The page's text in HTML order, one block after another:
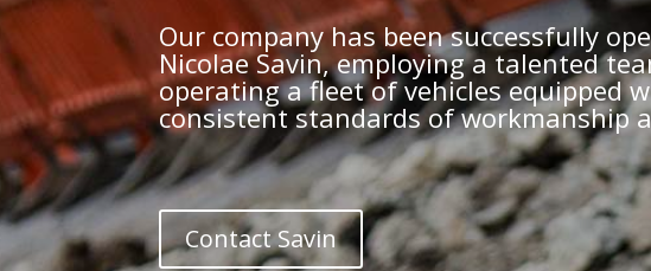
Our company has been successfully
Nicolae Savin, employing a talented
operating a fleet of vehicles equipped
consistent standards of workmanship
Contact Savin